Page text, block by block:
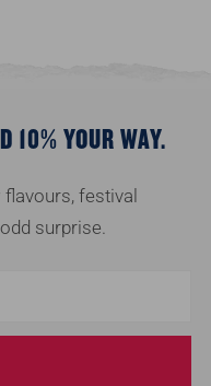
10% YOUR WAY.
festival
surprise.